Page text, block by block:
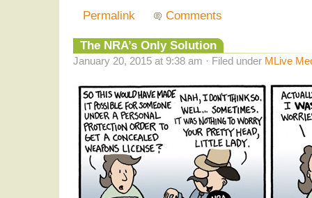
Permalink
Comments
The NRA’s Only Solution
January 20, 2015 at 9:38 am · Filed under MLive